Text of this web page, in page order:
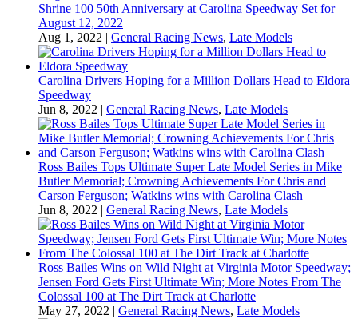
Shrine 100 50th Anniversary at Carolina Speedway Set for
August 12, 2022
Aug 1, 2022 | General Racing News, Late Models
Carolina Drivers Hoping for a Million Dollars Head to Eldora
Speedway
Jun 8, 2022 | General Racing News, Late Models
Ross Bailes Tops Ultimate Super Late Model Series in Mike
Butler Memorial; Crowning Achievements For Chris and
Carson Ferguson; Watkins wins with Carolina Clash
Jun 8, 2022 | General Racing News, Late Models
Ross Bailes Wins on Wild Night at Virginia Motor Speedway;
Jensen Ford Gets First Ultimate Win; More Notes From The
Colossal 100 at The Dirt Track at Charlotte
May 27, 2022 | General Racing News, Late Models